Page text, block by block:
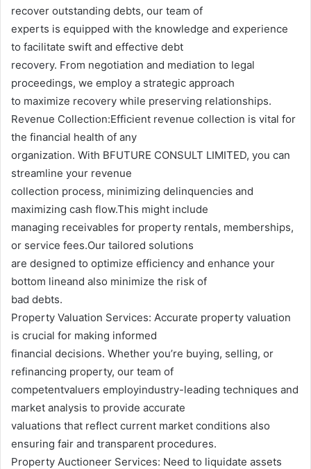
recover outstanding debts, our team of
experts is equipped with the knowledge and experience
to facilitate swift and effective debt
recovery. From negotiation and mediation to legal
proceedings, we employ a strategic approach
to maximize recovery while preserving relationships.
Revenue Collection:Efficient revenue collection is vital for
the financial health of any
organization. With BFUTURE CONSULT LIMITED, you can
streamline your revenue
collection process, minimizing delinquencies and
maximizing cash flow.This might include
managing receivables for property rentals, memberships,
or service fees.Our tailored solutions
are designed to optimize efficiency and enhance your
bottom lineand also minimize the risk of
bad debts.
Property Valuation Services: Accurate property valuation
is crucial for making informed
financial decisions. Whether you’re buying, selling, or
refinancing property, our team of
competentvaluers employindustry-leading techniques and
market analysis to provide accurate
valuations that reflect current market conditions also
ensuring fair and transparent procedures.
Property Auctioneer Services: Need to liquidate assets